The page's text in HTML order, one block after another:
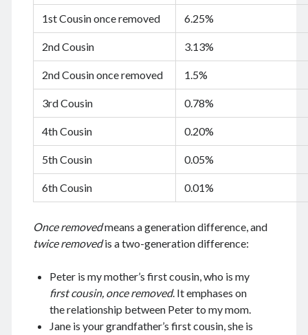
June 2023
May 2023
February 2023
January 2023
December 2022
September 2022
August 2022
July 2022
June 2022
May 2022
April 2022
March 2022
November 2021
1st Cousin once removed 6.25%
2nd Cousin 3.13%
2nd Cousin once removed 1.5%
3rd Cousin 0.78%
4th Cousin 0.20%
5th Cousin 0.05%
6th Cousin 0.01%
Once removedmeans a generation difference, and
twice removedis a two-generation difference:
Peter is my mother’s first cousin, who is my
first cousin, once removed. It emphases on
the relationship between Peter to my mom.
Jane is your grandfather’s first cousin, she is